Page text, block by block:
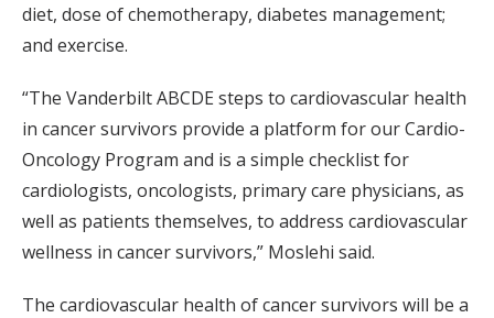
diet, dose of chemotherapy, diabetes management;
and exercise.
“The Vanderbilt ABCDE steps to cardiovascular health
in cancer survivors provide a platform for our Cardio-
Oncology Program and is a simple checklist for
cardiologists, oncologists, primary care physicians, as
well as patients themselves, to address cardiovascular
wellness in cancer survivors,” Moslehi said.
The cardiovascular health of cancer survivors will be a